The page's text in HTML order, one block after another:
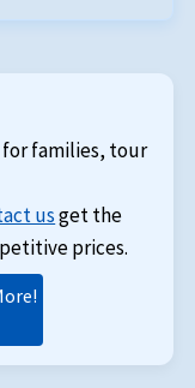
families, tour
usget the
prices.